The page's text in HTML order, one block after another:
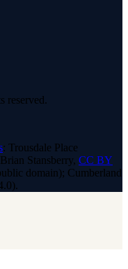
reserved.
: Trousdale Place
Stansberry, CC BY
domain); Cumberland